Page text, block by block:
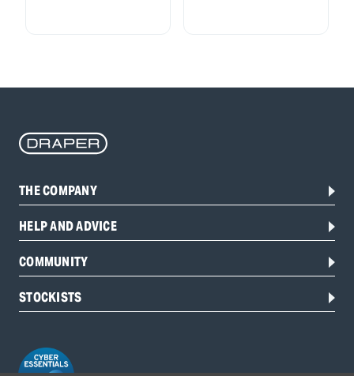
THE COMPANY
HELP AND ADVICE
COMMUNITY
STOCKISTS